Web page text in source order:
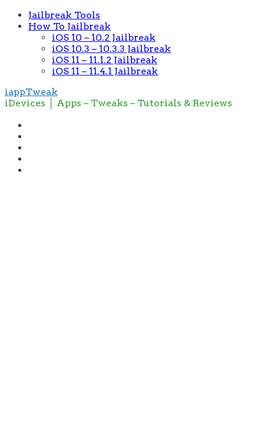
Jailbreak Tools
How To Jailbreak
iOS 10 – 10.2 Jailbreak
iOS 10.3 – 10.3.3 Jailbreak
iOS 11 – 11.1.2 Jailbreak
iOS 11 – 11.4.1 Jailbreak
iappTweak
iDevices │ Apps – Tweaks – Tutorials & Reviews